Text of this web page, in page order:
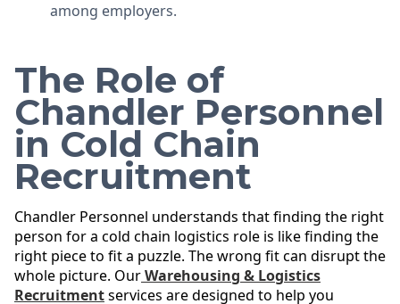
among employers.
The Role of
Chandler Personnel
in Cold Chain
Recruitment
Chandler Personnel understands that finding the right
person for a cold chain logistics role is like finding the
right piece to fit a puzzle. The wrong fit can disrupt the
whole picture. OurWarehousing & Logistics
Recruitmentservices are designed to help you